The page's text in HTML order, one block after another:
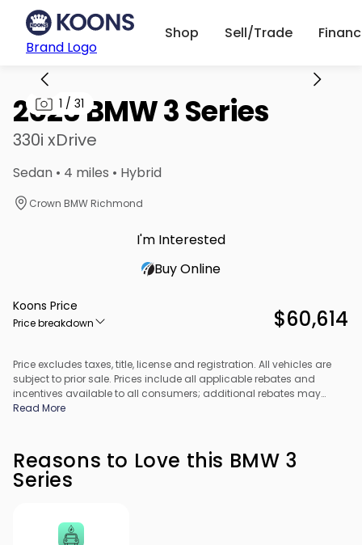
Brand Logo
Shop Sell/Trade
1 / 31
2026 BMW 3 Series
330i xDrive
Sedan • 4 miles • Hybrid
Crown BMW Richmond
I'm Interested
Buy Online
Koons Price
Price breakdown $60,614
Price excludes taxes, title, license and registration. All vehicles are
subject to prior sale. Prices include all applicable rebates and
incentives available to all consumers; additional rebates may
apply. Prices may not be compatible with special financing offers.
Read More
Reasons to Love this BMW 3
Series